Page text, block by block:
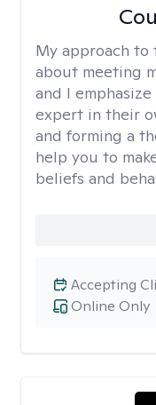
My approach to
about meeting
and I
expert in their
and forming a
help you to
beliefs and
Online Only
Accepting